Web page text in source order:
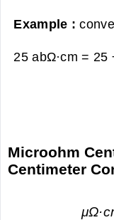
Example :
25 abΩ·cm =
Microohm
Centimeter